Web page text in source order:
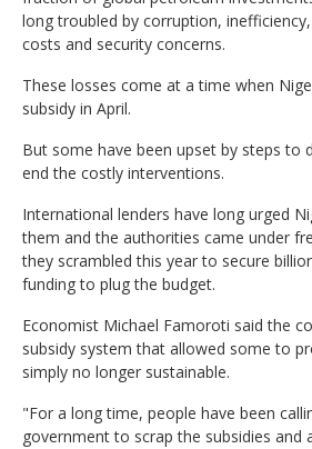
long troubled by corruption,
costs and security concerns.
These losses come at a time when
subsidy in April.
But some have been upset by steps to
end the costly interventions.
International lenders have long urged
them and the authorities came under
they scrambled this year to secure
funding to plug the budget.
Economist Michael Famoroti said the
subsidy system that allowed some to
simply no longer sustainable.
"For a long time, people have been
government to scrap the subsidies and